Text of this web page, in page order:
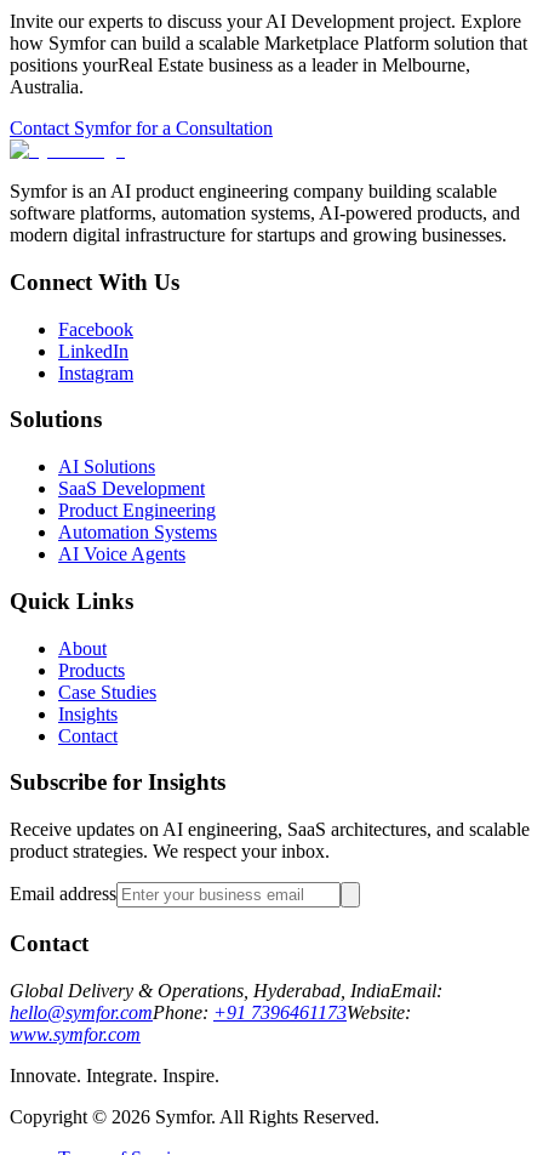
Invite our experts to discuss yourAI Development project. Explore
how Symfor can build a scalable Marketplace Platform solution that
positions yourReal Estate business as a leader in Melbourne,
Australia.
Contact Symfor for a Consultation
Symfor is an AI product engineering company building scalable
software platforms, automation systems, AI-powered products, and
modern digital infrastructure for startups and growing businesses.
Connect With Us
Facebook
LinkedIn
Instagram
Solutions
AI Solutions
SaaS Development
Product Engineering
Automation Systems
AI Voice Agents
Quick Links
About
Products
Case Studies
Insights
Contact
Subscribe for Insights
Receive updates on AI engineering, SaaS architectures, and scalable
product strategies. We respect your inbox.
Email address
Contact
Global Delivery & Operations, Hyderabad, IndiaEmail:
hello@symfor.comPhone: +91 7396461173Website:
www.symfor.com
Innovate. Integrate. Inspire.
Copyright © 2026 Symfor. All Rights Reserved.